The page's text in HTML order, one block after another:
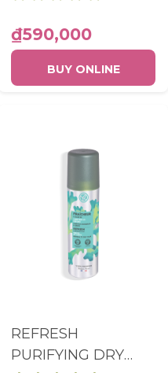
₫590,000
BUY ONLINE
REFRESH
PURIFYING DRY